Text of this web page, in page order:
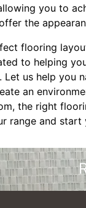
you to
the
flooring
to helping
Let us help you
an
the right
range and